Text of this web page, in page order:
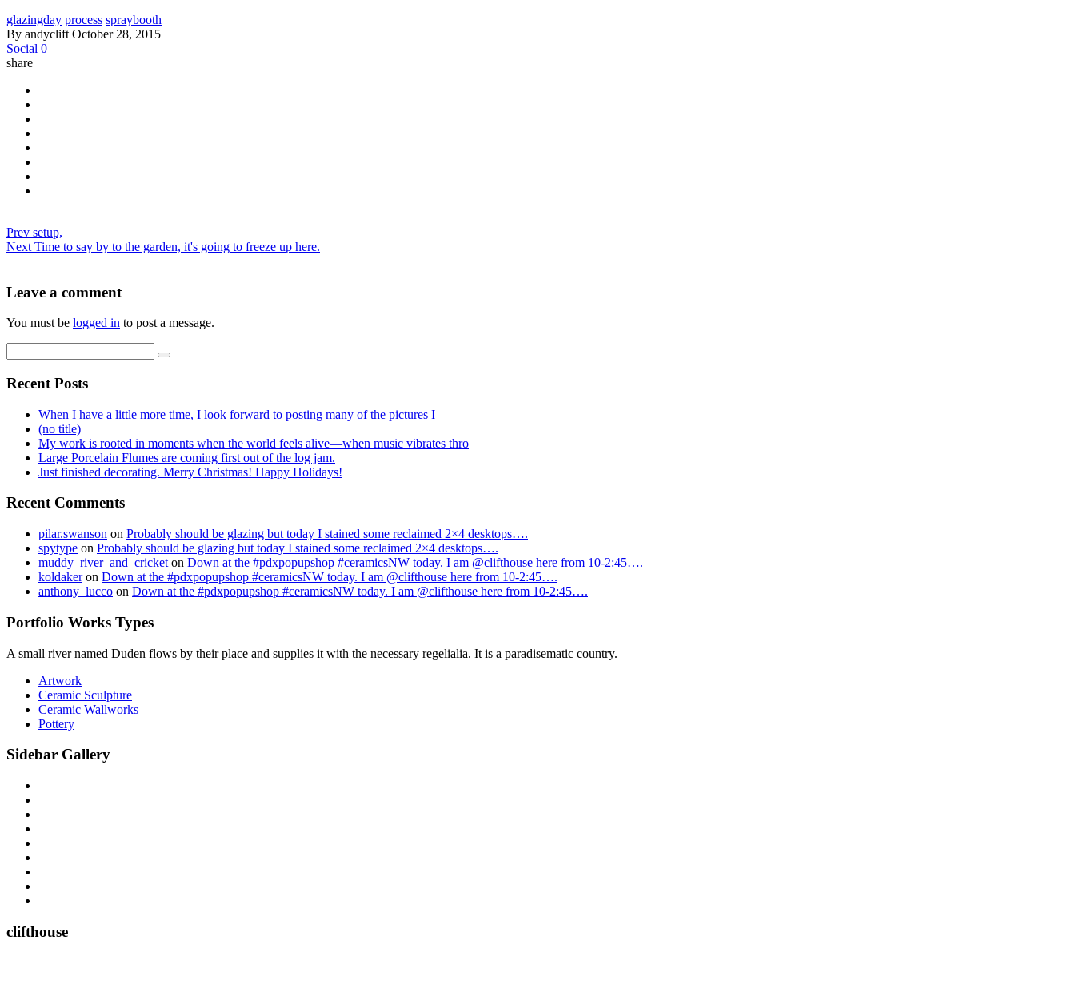
glazingday process spraybooth
By andyclift October 28, 2015
Social 0
share
Prev setup,
Next Time to say by to the garden, it's going to freeze up here.
Leave a comment
You must be logged in to post a message.
Recent Posts
When I have a little more time, I look forward to posting many of the pictures I
(no title)
My work is rooted in moments when the world feels alive—when music vibrates thro
Large Porcelain Flumes are coming first out of the log jam.
Just finished decorating. Merry Christmas! Happy Holidays!
Recent Comments
pilar.swanson on Probably should be glazing but today I stained some reclaimed 2×4 desktops….
spytype on Probably should be glazing but today I stained some reclaimed 2×4 desktops….
muddy_river_and_cricket on Down at the #pdxpopupshop #ceramicsNW today. I am @clifthouse here from 10-2:45….
koldakeron Down at the #pdxpopupshop #ceramicsNW today. I am @clifthouse here from 10-2:45….
anthony_lucco on Down at the #pdxpopupshop #ceramicsNW today. I am @clifthouse here from 10-2:45….
Portfolio Works Types
A small river named Duden flows by their place and supplies it with the necessary regelialia. It is a paradisematic country.
Artwork
Ceramic Sculpture
Ceramic Wallworks
Pottery
Sidebar Gallery
clifthouse